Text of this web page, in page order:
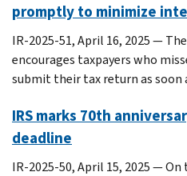
promptly to minimize
IR-2025-51, April 16, 2025 —
encourages taxpayers who
submit their tax return as soon
IRS marks 70th
deadline
IR-2025-50, April 15, 2025 —